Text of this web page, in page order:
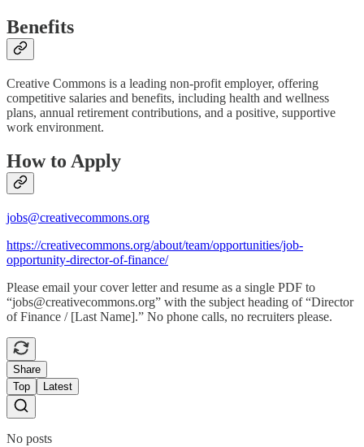
Benefits
Creative Commons is a leading non-profit employer, offering
competitive salaries and benefits, including health and wellness
plans, annual retirement contributions, and a positive, supportive
work environment.
How to Apply
jobs@creativecommons.org
https://creativecommons.org/about/team/opportunities/job-
opportunity-director-of-finance/
Please email your cover letter and resume as a single PDF to
“jobs@creativecommons.org” with the subject heading of “Director
of Finance / [Last Name].” No phone calls, no recruiters please.
Share
Top
Latest
No posts